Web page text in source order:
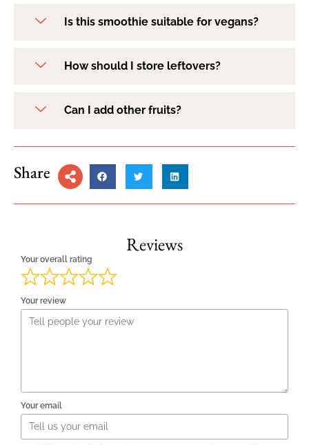
Is this smoothie suitable for vegans?
How should I store leftovers?
Can I add other fruits?
Share
Reviews
Your overall rating
Your review
Your email